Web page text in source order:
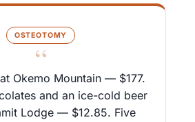
OSTEOTOMY
“
Okemo Mountain — $177.
and an ice-cold beer
Lodge — $12.85. Five